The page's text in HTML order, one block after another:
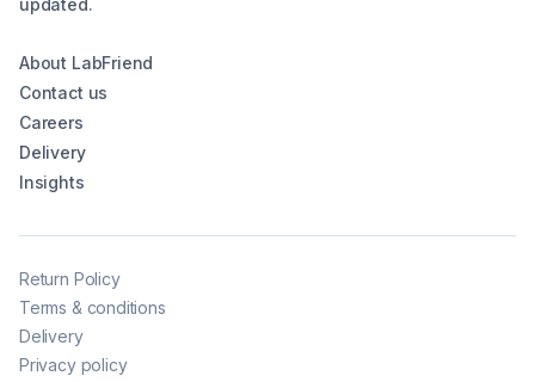
updated.
About LabFriend
Contact us
Careers
Delivery
Insights
Return Policy
Terms & conditions
Delivery
Privacy policy